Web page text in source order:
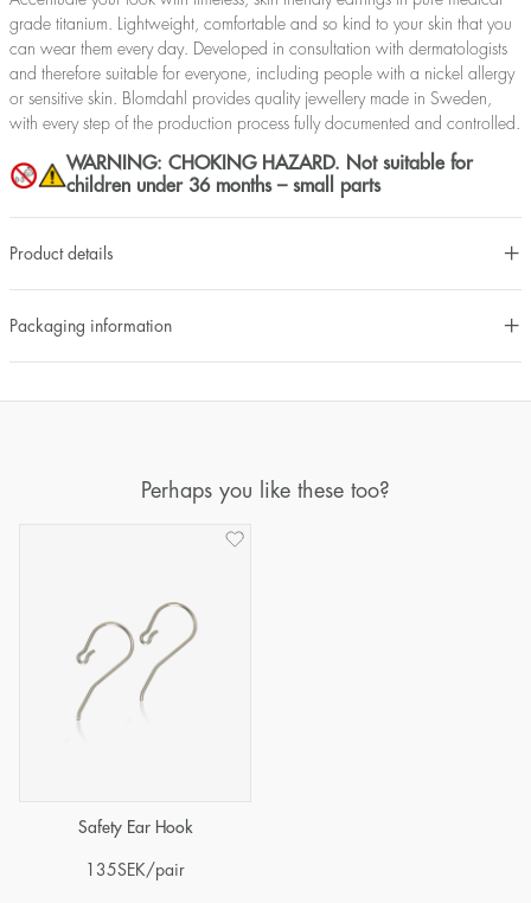
grade titanium. Lightweight, comfortable and so kind to your skin that you
can wear them every day. Developed in consultation with dermatologists
and therefore suitable for everyone, including people with a nickel allergy
or sensitive skin. Blomdahl provides quality jewellery made in Sweden,
with every step of the production process fully documented and controlled.
WARNING: CHOKING HAZARD. Not suitable for
children under 36 months – small parts
Product details
Packaging information
Perhaps you like these too?
Safety Ear Hook
135SEK/pair